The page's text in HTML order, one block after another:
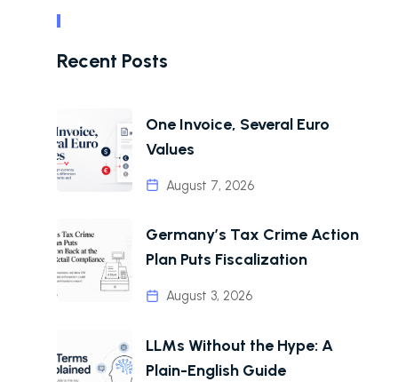
Recent Posts
One Invoice, Several Euro
Values
August 7, 2026
Germany’s Tax Crime Action
Plan Puts Fiscalization
August 3, 2026
LLMs Without the Hype: A
Plain-English Guide